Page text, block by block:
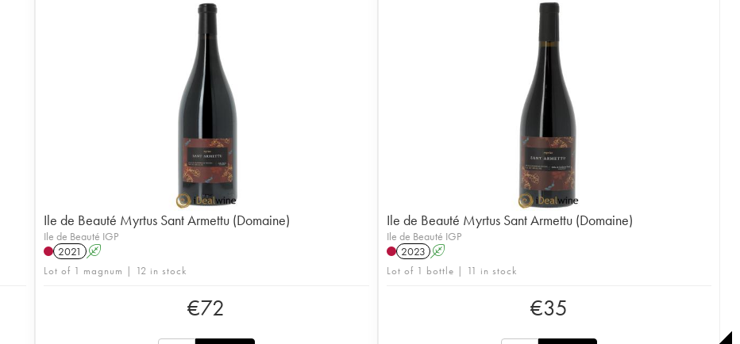
Ile de Beauté Myrtus Sant Armettu (Domaine)
Ile de Beauté IGP
2021
A
Lot of 1 magnum | 12 in stock
€72
Ile de Beauté Myrtus Sant Armettu (Domaine)
Ile de Beauté IGP
2023 A
Lot of 1 bottle | 11 in stock
€35